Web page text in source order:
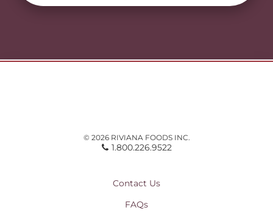
© 2026 RIVIANA FOODS INC.
1.800.226.9522
Contact Us
FAQs